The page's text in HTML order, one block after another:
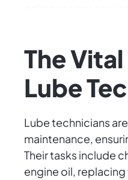
The
Lube
Lube technicians
maintenance,
Their tasks include
engine oil,